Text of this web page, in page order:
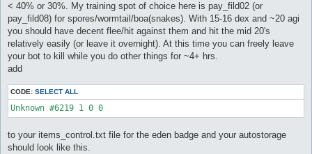
< 40% or 30%. My training spot of choice here is pay_fild02 (or
pay_fild08) for spores/wormtail/boa(snakes). With 15-16 dex and ~20 agi
you should have decent flee/hit against them and hit the mid 20's
relatively easily (or leave it overnight). At this time you can freely leave
your bot to kill while you do other things for ~4+ hrs.
add
CODE: SELECT ALL
Unknown #6219 1 0 0
to your items_control.txt file for the eden badge and your autostorage
should look like this.